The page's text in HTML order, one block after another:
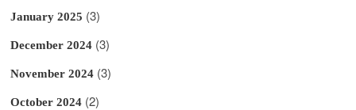
January 2025 (3)
December 2024 (3)
November 2024 (3)
October 2024 (2)